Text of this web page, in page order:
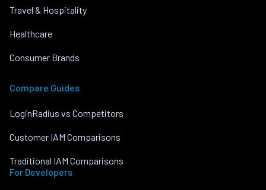
Travel & Hospitality
Healthcare
Consumer Brands
Compare Guides
LoginRadius vs Competitors
Customer IAM Comparisons
Traditional IAM Comparisons
For Developers